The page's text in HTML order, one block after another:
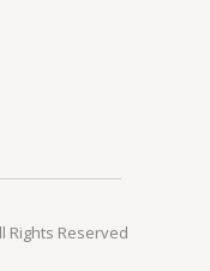
Rights Reserved